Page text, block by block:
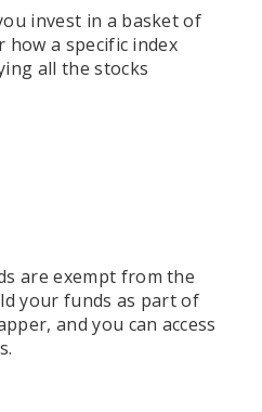
invest in a basket of
a specific index
all the stocks
are exempt from the
your funds as part of
and you can access